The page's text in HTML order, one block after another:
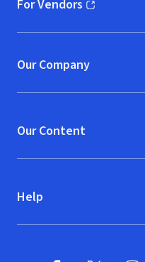
For Vendors
(opens in new window)
Our Company
Our Content
Help